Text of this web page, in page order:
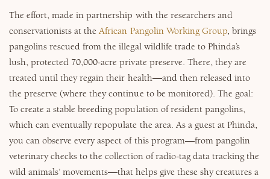
The effort, made in partnership with the researchers and
conservationists at theAfrican Pangolin Working Group, brings
pangolins rescued from the illegal wildlife trade to Phinda’s
lush, protected 70,000-acre private preserve. There, they are
treated until they regain their health—and then released into
the preserve (where they continue to be monitored). The goal:
To create a stable breeding population of resident pangolins,
which can eventually repopulate the area. As a guest at Phinda,
you can observe every aspect of this program—from pangolin
veterinary checks to the collection of radio-tag data tracking the
wild animals’ movements—that helps give these shy creatures a